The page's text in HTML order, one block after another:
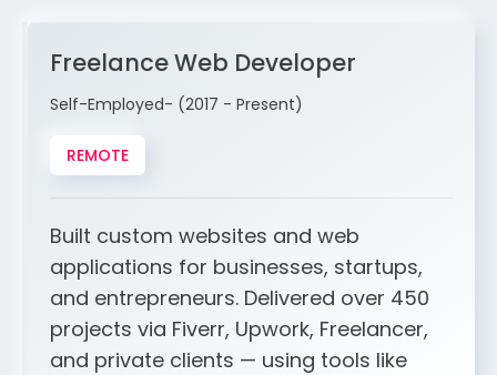
Freelance Web Developer
Self-Employed- (2017 - Present)
REMOTE
Built custom websites and web
applications for businesses, startups,
and entrepreneurs. Delivered over 450
projects via Fiverr, Upwork, Freelancer,
and private clients — using tools like